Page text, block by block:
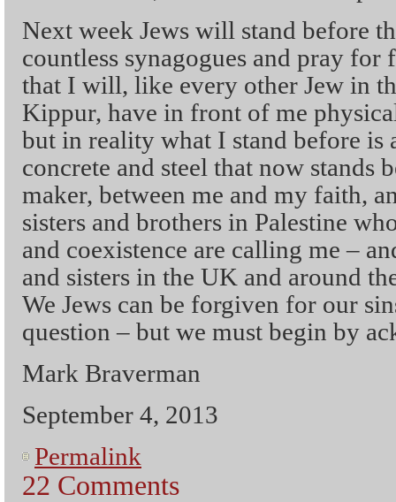
Next week Jews will stand before
countless synagogues and pray
that I will, like every other Jew in
Kippur, have in front of me
but in reality what I stand before is
concrete and steel that now stands
maker, between me and my faith,
sisters and brothers in Palestine
and coexistence are calling me –
and sisters in the UK and around
We Jews can be forgiven for our
question – but we must begin by
Mark Braverman
September 4, 2013
Permalink
22 Comments